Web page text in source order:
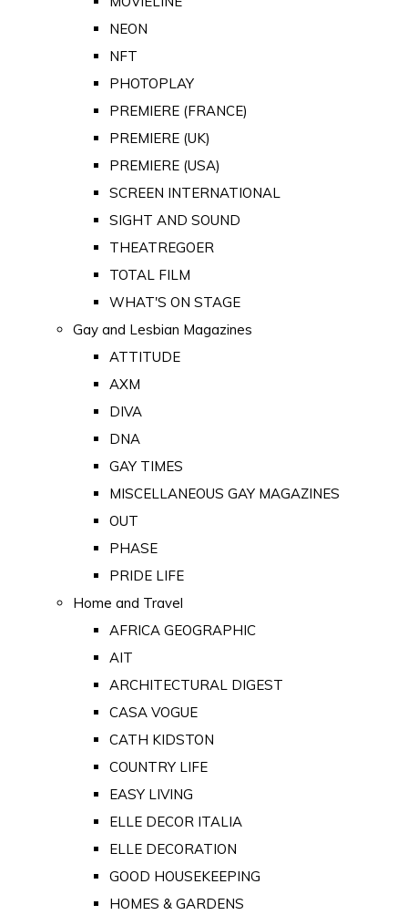
NEON
NFT
PHOTOPLAY
PREMIERE (FRANCE)
PREMIERE (UK)
PREMIERE (USA)
SCREEN INTERNATIONAL
SIGHT AND SOUND
THEATREGOER
TOTAL FILM
WHAT'S ON STAGE
Gay and Lesbian Magazines
ATTITUDE
AXM
DIVA
DNA
GAY TIMES
MISCELLANEOUS GAY MAGAZINES
OUT
PHASE
PRIDE LIFE
Home and Travel
AFRICA GEOGRAPHIC
AIT
ARCHITECTURAL DIGEST
CASA VOGUE
CATH KIDSTON
COUNTRY LIFE
EASY LIVING
ELLE DECOR ITALIA
ELLE DECORATION
GOOD HOUSEKEEPING
HOMES & GARDENS